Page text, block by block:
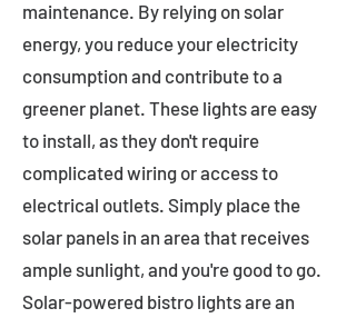
maintenance. By relying on solar
energy, you reduce your electricity
consumption and contribute to a
greener planet. These lights are easy
to install, as they don't require
complicated wiring or access to
electrical outlets. Simply place the
solar panels in an area that receives
ample sunlight, and you're good to go.
Solar-powered bistro lights are an